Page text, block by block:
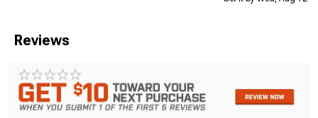
Reviews